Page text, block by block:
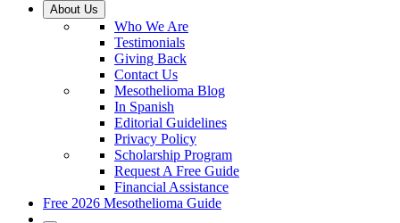
About Us
Who We Are
Testimonials
Giving Back
Contact Us
Mesothelioma Blog
In Spanish
Editorial Guidelines
Privacy Policy
Scholarship Program
Request A Free Guide
Financial Assistance
Free 2026 Mesothelioma Guide